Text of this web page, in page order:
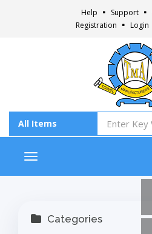
Help Support
Registration
Login
Toggle navigation
Categories